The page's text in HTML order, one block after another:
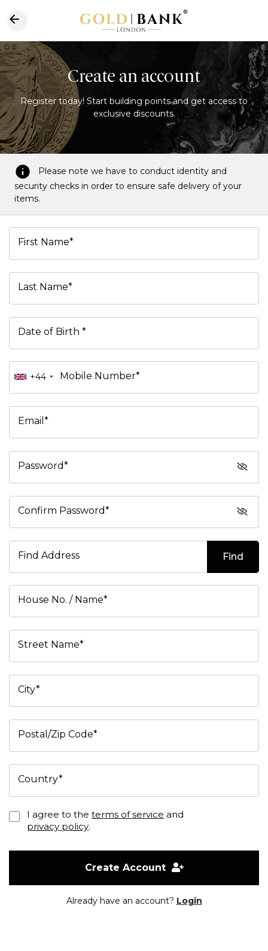
Create an account
Register today! Start building points and get access to
exclusive discounts.
Please note we have to conduct identity and
security checks in order to ensure safe delivery of your
items.
First Name*
Last Name*
Date of Birth *
+44 Mobile Number*
Email*
Password*
Confirm Password*
Find Address Find
House No. / Name*
Street Name*
City*
Postal/Zip Code*
Country*
I agree to the terms of service and
privacy policy.
Create Account
Already have an account? Login